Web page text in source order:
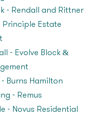
– Rendall and Rittner
Principle Estate
– Evolve Block &
Burns Hamilton
– Remus
– Novus Residential